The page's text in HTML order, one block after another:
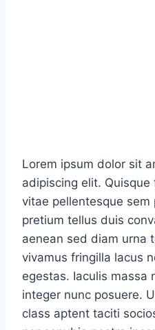
Lorem ipsum dolor sit
adipiscing elit.
vitae pellentesque sem
pretium tellus duis
aenean sed diam urna
vivamus fringilla lacus
egestas. Iaculis massa
integer nunc posuere.
class aptent taciti